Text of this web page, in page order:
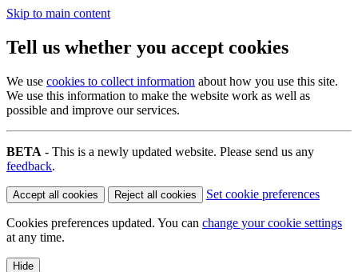
Skip to main content
Tell us whether you accept cookies
We use cookies to collect information about how you use this site.
We use this information to make the website work as well as
possible and improve our services.
BETA - This is a newly updated website. Please send us any
feedback.
Accept all cookies Reject all cookies Set cookie preferences
Cookies preferences updated. You can change your cookie settings
at any time.
Hide